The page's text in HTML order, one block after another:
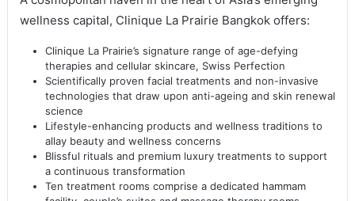
wellness capital, Clinique La Prairie Bangkok offers:
Clinique La Prairie’s signature range of age-defying
therapies and cellular skincare, Swiss Perfection
Scientifically proven facial treatments and non-invasive
technologies that draw upon anti-ageing and skin renewal
science
Lifestyle-enhancing products and wellness traditions to
allay beauty and wellness concerns
Blissful rituals and premium luxury treatments to support
a continuous transformation
Ten treatment rooms comprise a dedicated hammam